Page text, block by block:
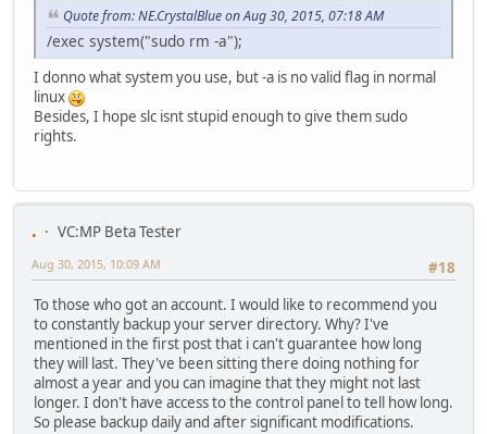
Quote from: NE.CrystalBlue on Aug 30, 2015, 07:18 AM
/exec system("sudo rm -a");
I donno what system you use, but -a is no valid flag in normal
linux
Besides, I hope slc isnt stupid enough to give them sudo
rights.
.
VC:MP Beta Tester
#18
Aug 30, 2015, 10:09 AM
To those who got an account. I would like to recommend you
to constantly backup your server directory. Why? I've
mentioned in the first post that i can't guarantee how long
they will last. They've been sitting there doing nothing for
almost a year and you can imagine that they might not last
longer. I don't have access to the control panel to tell how long.
So please backup daily and after significant modifications.